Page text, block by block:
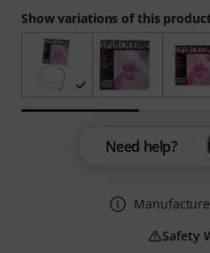
Show variations of this
Need help?
Safety